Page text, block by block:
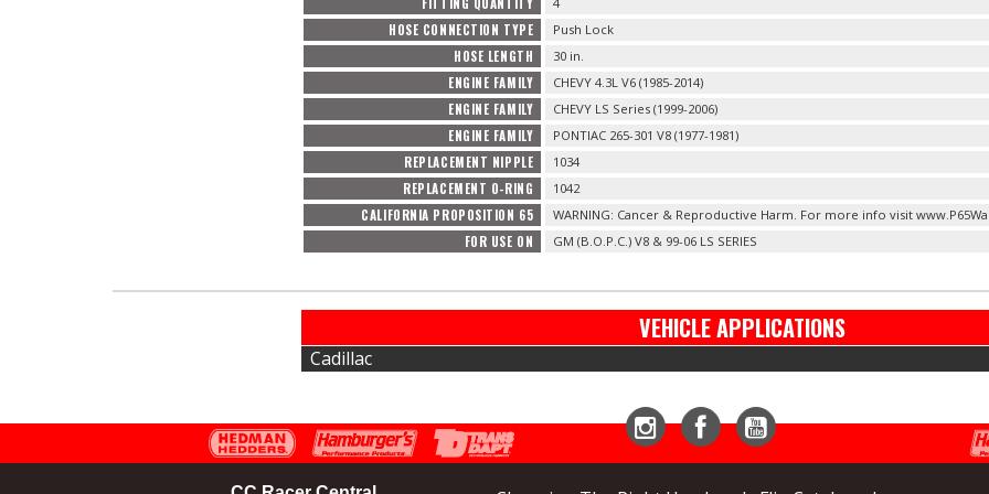
HOSE CONNECTION TYPE Push Lock
HOSE LENGTH 30 in.
ENGINE FAMILY CHEVY 4.3L V6 (1985-2014)
ENGINE FAMILY CHEVY LS Series (1999-2006)
ENGINE FAMILY PONTIAC 265-301 V8 (1977-1981)
REPLACEMENT NIPPLE 1034
REPLACEMENT O-RING 1042
CALIFORNIA PROPOSITION 65 WARNING: Cancer & Reproductive Harm. For more info visit
FOR USE ON GM (B.O.P.C.) V8 & 99-06 LS SERIES
VEHICLE APPLICATIONS
Cadillac